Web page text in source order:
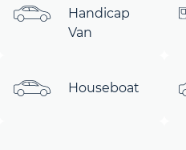
Handicap
Van
Houseboat